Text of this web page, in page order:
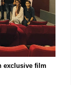
exclusive film